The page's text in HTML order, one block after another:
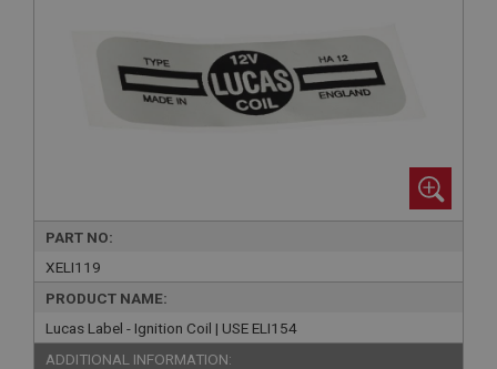
PART NO:
XELI119
PRODUCT NAME:
Lucas Label - Ignition Coil | USE ELI154
ADDITIONAL INFORMATION: